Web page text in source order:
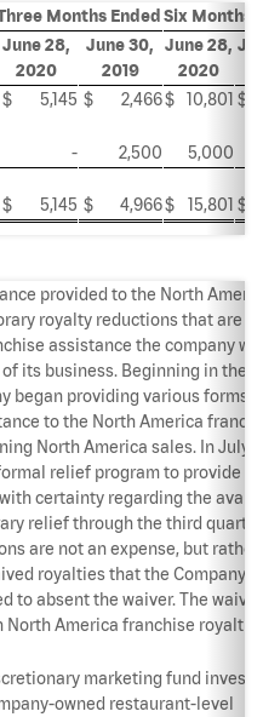
Months Ended Six Months
June 28,
2020
June 30,
2019
June 28,
2020
$ 5,145 $ 2,466$ 10,801 $
- 2,500
5,000
$ 5,145 $ 4,966$ 15,801 $
provided to the North
royalty reductions that are
assistance the company
its business. Beginning in the
began providing various forms
to the North America
North America sales. In July
relief program to provide
certainty regarding the
relief through the third
are not an expense, but rather
royalties that the Company
to absent the waiver. The
America franchise
marketing fund
owned restaurant-level